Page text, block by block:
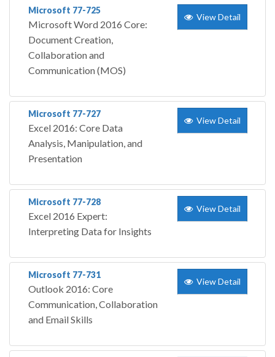
Microsoft 77-725
Microsoft Word 2016 Core:
Document Creation,
Collaboration and
Communication (MOS)
View Detail
Microsoft 77-727
Excel 2016: Core Data
Analysis, Manipulation, and
Presentation
View Detail
Microsoft 77-728
Excel 2016 Expert:
Interpreting Data for Insights
View Detail
Microsoft 77-731
Outlook 2016: Core
Communication, Collaboration
and Email Skills
View Detail